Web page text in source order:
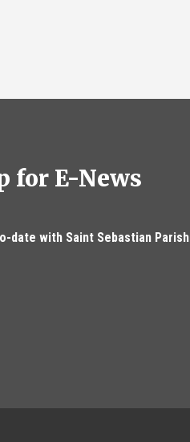
for E-News
date with Saint Sebastian Parish